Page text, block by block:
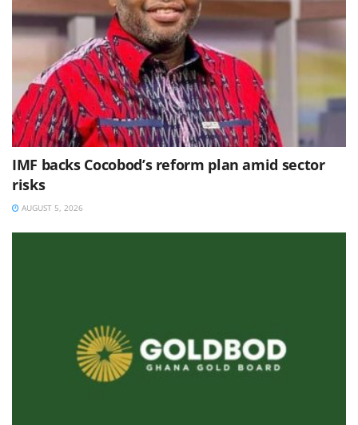
IMF backs Cocobod’s reform plan amid sector
risks
AUGUST 5, 2026